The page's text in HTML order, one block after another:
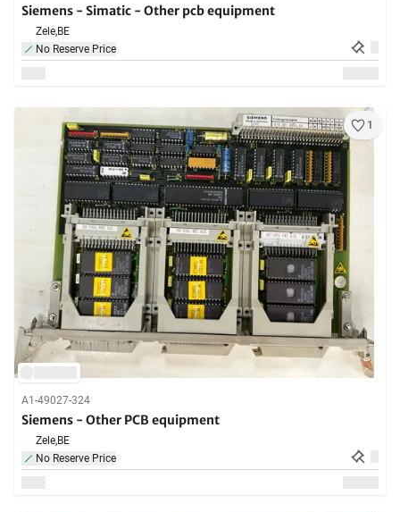
Siemens - Simatic - Other pcb equipment
Zele,BE
No Reserve Price
1
A1-49027-324
Siemens - Other PCB equipment
Zele,BE
No Reserve Price